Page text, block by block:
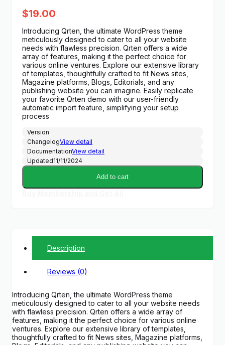
$19.00
Introducing Qrten, the ultimate WordPress theme
meticulously designed to cater to all your website
needs with flawless precision. Qrten offers a wide
array of features, making it the perfect choice for
various online ventures. Explore our extensive library
of templates, thoughtfully crafted to fit News sites,
Magazine platforms, Blogs, Editorials, and any
publishing website you can imagine. Easily replicate
your favorite Qrten demo with our user-friendly
automatic import feature, simplifying your setup
process
Version
ChangelogView detail
DocumentationView detail
Updated11/11/2024
Add to cart
Description
Reviews (0)
Introducing Qrten, the ultimate WordPress theme
meticulously designed to cater to all your website needs
with flawless precision. Qrten offers a wide array of
features, making it the perfect choice for various online
ventures. Explore our extensive library of templates,
thoughtfully crafted to fit News sites, Magazine platforms,